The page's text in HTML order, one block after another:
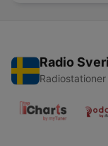
Radio